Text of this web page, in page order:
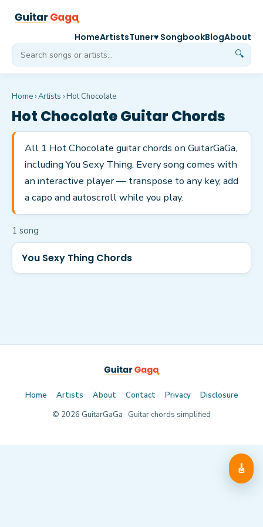
🔍
HomeArtistsTuner♥ SongbookBlogAbout
Home ›Artists › Hot Chocolate
Hot ChocolateGuitar Chords
All 1 Hot Chocolate guitar chords on GuitarGaGa,
including You Sexy Thing. Every song comes with
an interactive player — transpose to any key, add
a capo and autoscroll while you play.
1 song
You Sexy Thing Chords
🎸
Home Artists About Contact Privacy
Disclosure
© 2026 GuitarGaGa · Guitar chords simplified